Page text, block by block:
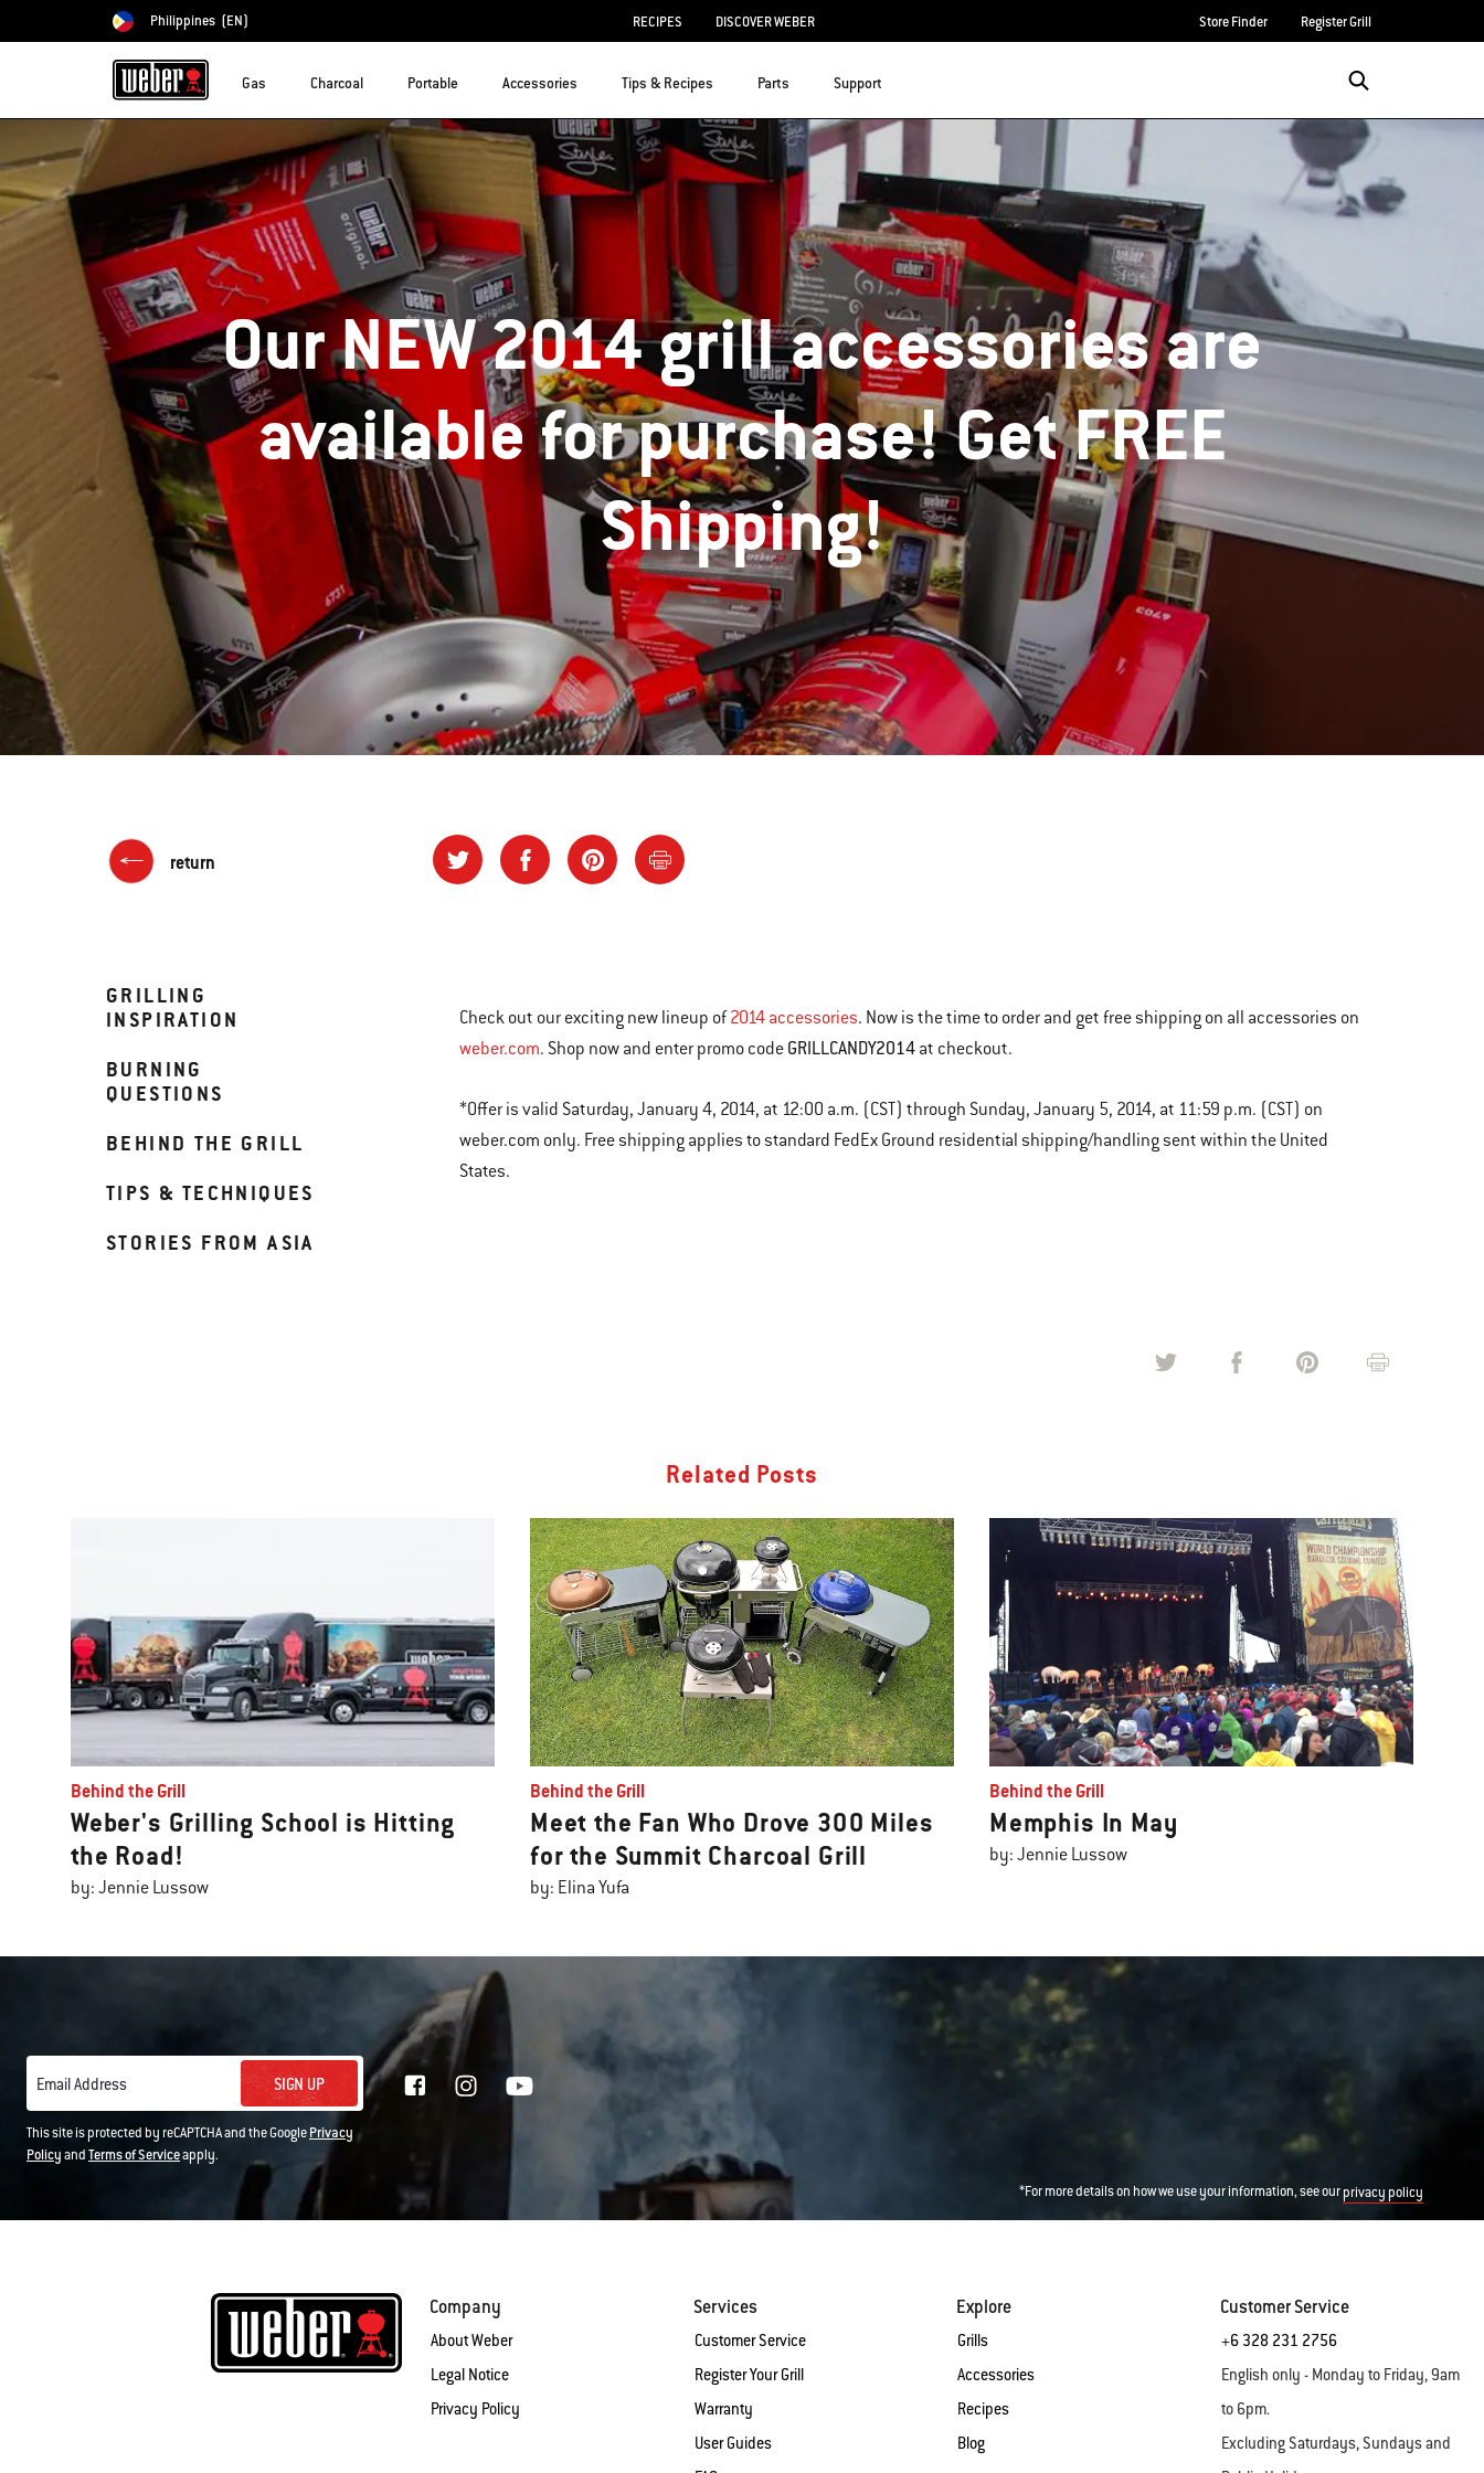
Choose country
Philippines (EN) RECIPES DISCOVER WEBER Store Finder Register Grill
Gas Charcoal Portable Accessories Tips & Recipes Parts Support
Our NEW 2014 grill accessories are
available for purchase! Get FREE
Shipping!
return
GRILLING
INSPIRATION
BURNING
QUESTIONS
BEHIND THE GRILL
TIPS & TECHNIQUES
STORIES FROM ASIA
Check out our exciting new lineup of2014 accessories. Now is the time to order and get free shipping on all accessories on
weber.com. Shop now and enter promo code GRILLCANDY2014 at checkout.
*Offer is valid Saturday, January 4, 2014, at 12:00 a.m. (CST) through Sunday, January 5, 2014, at 11:59 p.m. (CST) on
weber.com only. Free shipping applies to standard FedEx Ground residential shipping/handling sent within the United
States.
Related Posts
Behind the Grill
Weber's Grilling School is Hitting
the Road!
by: Jennie Lussow
Behind the Grill
Meet the Fan Who Drove 300 Miles
for the Summit Charcoal Grill
by: Elina Yufa
Behind the Grill
Memphis In May
by: Jennie Lussow
Email Address SIGN UP
This site is protected by reCAPTCHA and the GooglePrivacy
PolicyandTerms of Serviceapply.
*For more details on how we use your information, see ourprivacy policy
Company
About Weber
Legal Notice
Privacy Policy
Services
Customer Service
Register Your Grill
Warranty
User Guides
Explore
Grills
Accessories
Recipes
Blog
Customer Service
+6 328 231 2756
English only - Monday to Friday, 9am
to 6pm.
Excluding Saturdays, Sundays and